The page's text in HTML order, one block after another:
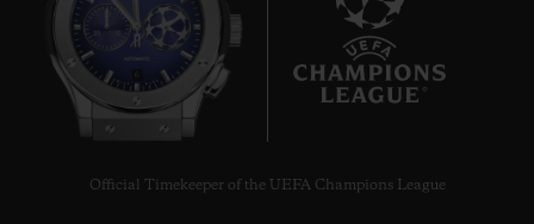
Official Timekeeper of the UEFA Champions League